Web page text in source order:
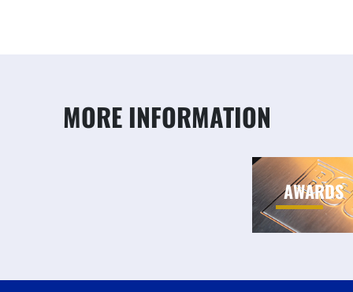
MORE INFORMATION
AWARDS